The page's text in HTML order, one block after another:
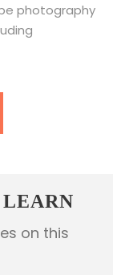
photography
on this